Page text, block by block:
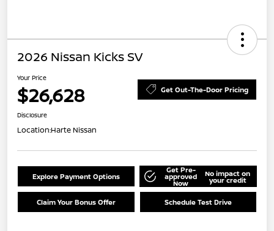
2026 Nissan Kicks SV
Your Price
$26,628 Get Out-The-Door Pricing
Disclosure
Location:Harte Nissan
Explore Payment Options
Get Pre-
approved
Now
No impact on
your credit
Claim Your Bonus Offer Schedule Test Drive